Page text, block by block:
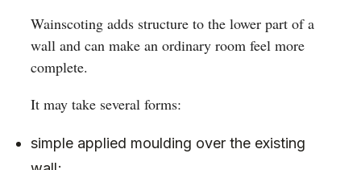
Wainscoting adds structure to the lower part of a
wall and can make an ordinary room feel more
complete.
It may take several forms:
simple applied moulding over the existing